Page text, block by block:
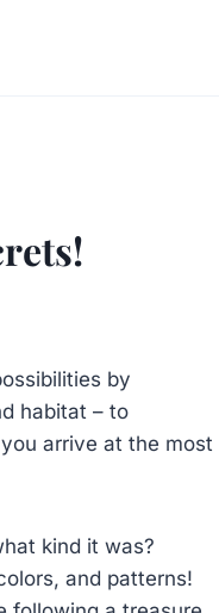
by
habitat – to
arrive at the most
kind it was?
and patterns!